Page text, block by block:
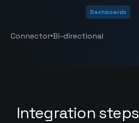
Dashboards
Connector•Bi-directional
Integration steps